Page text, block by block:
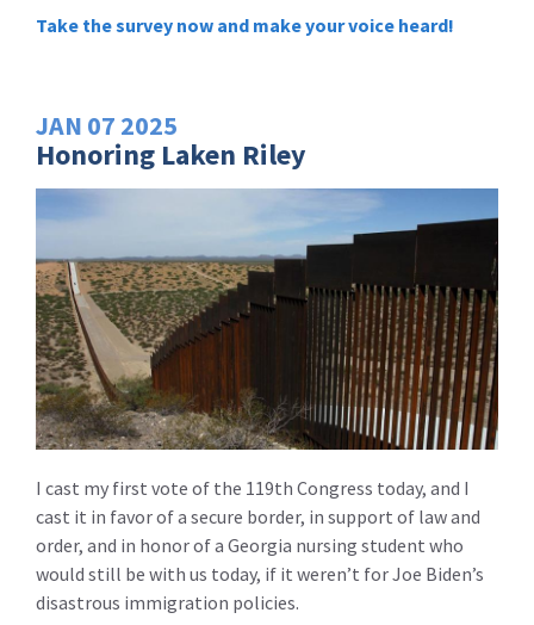
Take the survey now and make your voice heard!
JAN 07 2025
Honoring Laken Riley
I cast my first vote of the 119th Congress today, and I
cast it in favor of a secure border, in support of law and
order, and in honor of a Georgia nursing student who
would still be with us today, if it weren’t for Joe Biden’s
disastrous immigration policies.